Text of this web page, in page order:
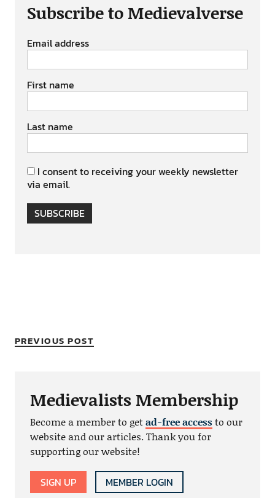
Subscribe to Medievalverse
Email address
First name
Last name
I consent to receiving your weekly newsletter
via email.
SUBSCRIBE
PREVIOUS POST
Medievalists Membership
Become a member to getad-free accessto our
website and our articles. Thank you for
supporting our website!
SIGN UP MEMBER LOGIN